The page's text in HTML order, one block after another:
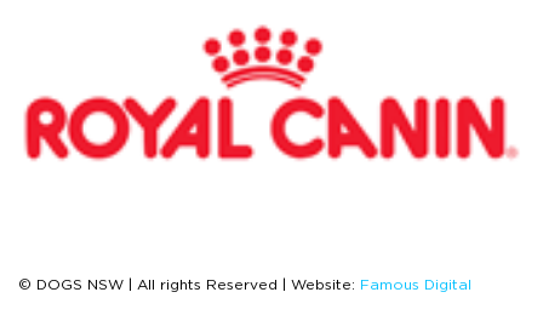
© DOGS NSW | All rights Reserved | Website: Famous Digital